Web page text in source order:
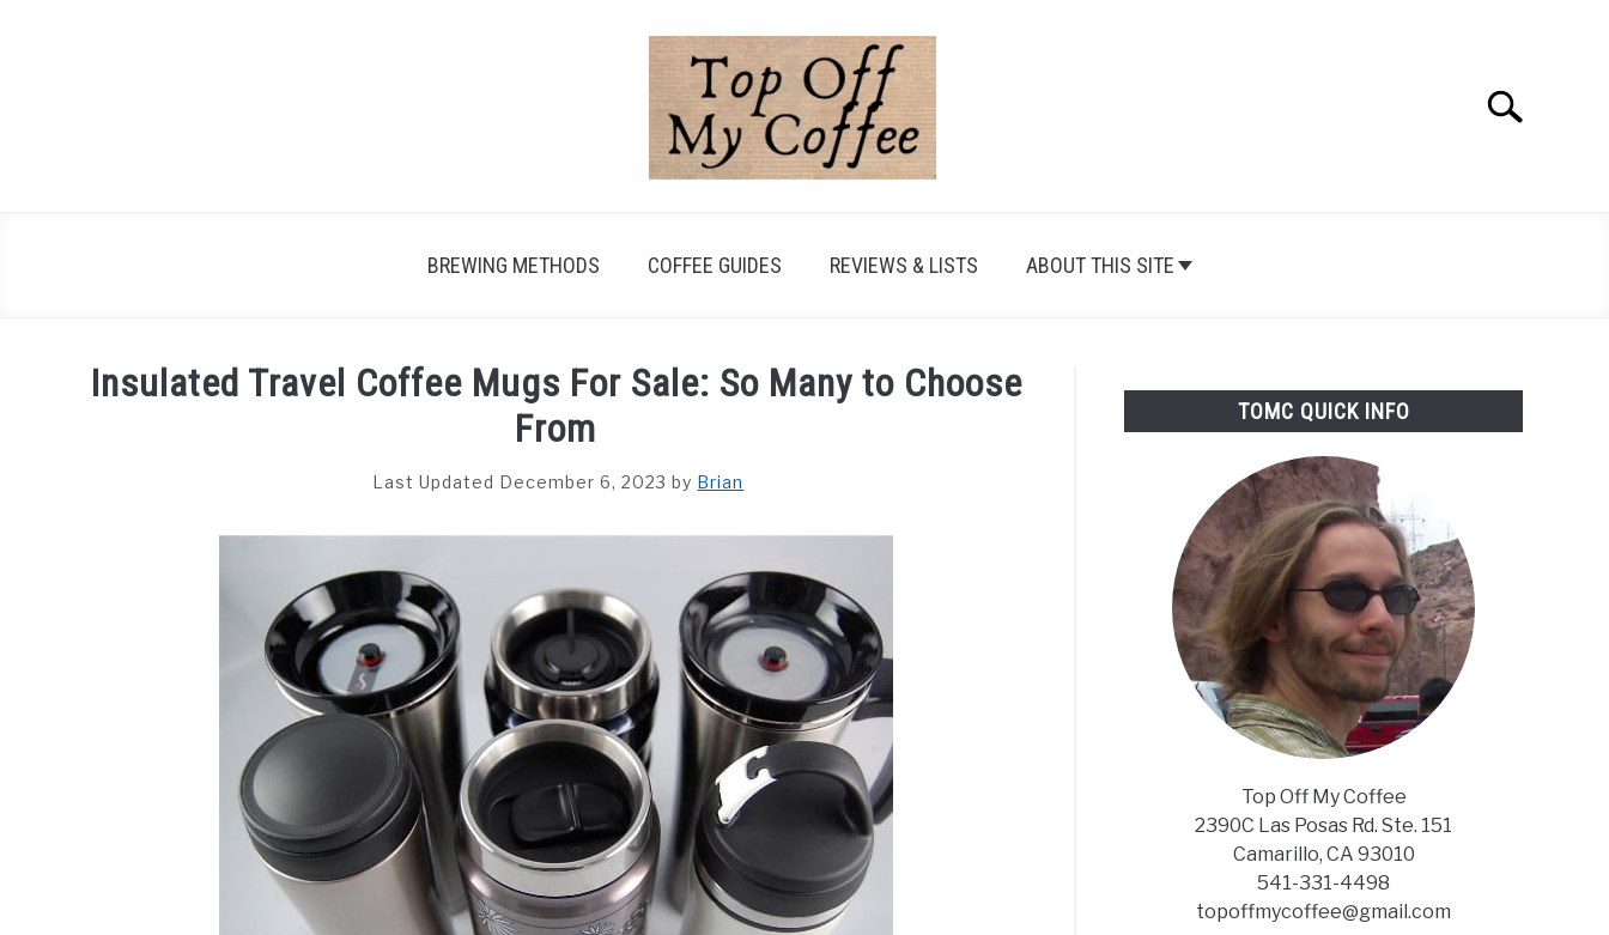
Search
BREWING METHODS COFFEE GUIDES REVIEWS & LISTS ABOUT THIS SITE
Insulated Travel Coffee Mugs For Sale: So Many to Choose
From
Last Updated December 6, 2023 by Brian
TOMC QUICK INFO
Top Off My Coffee
2390C Las Posas Rd. Ste. 151
Camarillo, CA 93010
541-331-4498
topoffmycoffee@gmail.com